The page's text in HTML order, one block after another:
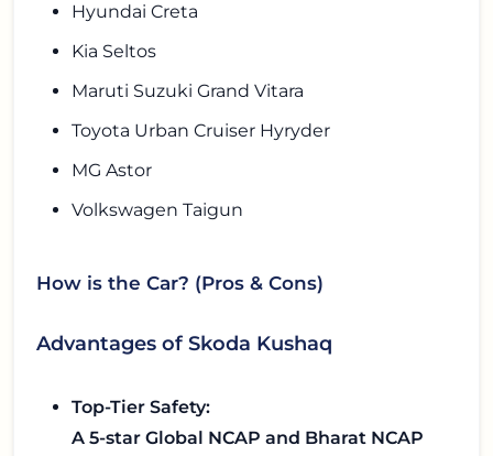
Hyundai Creta
Kia Seltos
Maruti Suzuki Grand Vitara
Toyota Urban Cruiser Hyryder
MG Astor
Volkswagen Taigun
How is the Car? (Pros & Cons)
Advantages of Skoda Kushaq
Top-Tier Safety:
A 5-star Global NCAP and Bharat NCAP